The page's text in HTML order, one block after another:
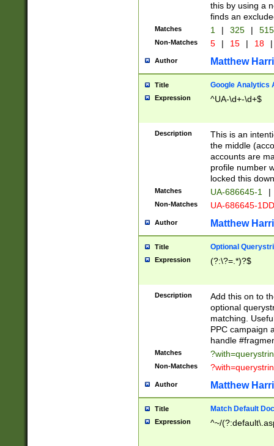
this by using a
finds an
Matches 1 | 325 |
Non-Matches 5 | 15 | 18 |
Author Matthew
Title Google Analytics
Expression ^UA-\d+-\d+$
Description
This is an
the middle
accounts are
profile number
locked this
Matches UA-686645-1 |
Non-Matches UA-686645-
Author Matthew
Title Optional
Expression (?:\?=.*)?$
Description
Add this on to
optional
matching.
PPC campaign
handle
Matches
Non-Matches
Author Matthew
Title Match Default
Expression ^~/